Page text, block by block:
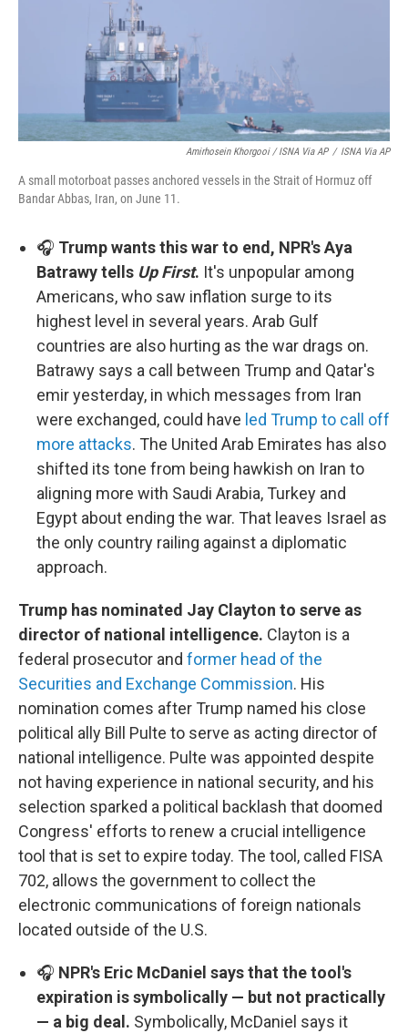
Amirhosein Khorgooi / ISNA Via AP / ISNA Via AP
A small motorboat passes anchored vessels in the Strait of Hormuz off
Bandar Abbas, Iran, on June 11.
🎧 Trump wants this war to end, NPR's Aya
Batrawy tells Up First. It's unpopular among
Americans, who saw inflation surge to its
highest level in several years. Arab Gulf
countries are also hurting as the war drags on.
Batrawy says a call between Trump and Qatar's
emir yesterday, in which messages from Iran
were exchanged, could have led Trump to call off
more attacks. The United Arab Emirates has also
shifted its tone from being hawkish on Iran to
aligning more with Saudi Arabia, Turkey and
Egypt about ending the war. That leaves Israel as
the only country railing against a diplomatic
approach.
Trump has nominated Jay Clayton to serve as
director of national intelligence. Clayton is a
federal prosecutor and former head of the
Securities and Exchange Commission. His
nomination comes after Trump named his close
political ally Bill Pulte to serve as acting director of
national intelligence. Pulte was appointed despite
not having experience in national security, and his
selection sparked a political backlash that doomed
Congress' efforts to renew a crucial intelligence
tool that is set to expire today. The tool, called FISA
702, allows the government to collect the
electronic communications of foreign nationals
located outside of the U.S.
🎧 NPR's Eric McDaniel says that the tool's
expiration is symbolically — but not practically
— a big deal. Symbolically, McDaniel says it